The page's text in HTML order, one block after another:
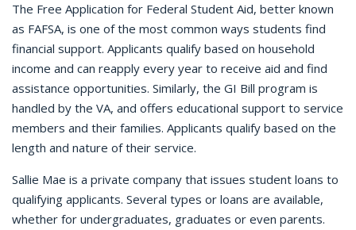
The Free Application for Federal Student Aid, better known
as FAFSA, is one of the most common ways students find
financial support. Applicants qualify based on household
income and can reapply every year to receive aid and find
assistance opportunities. Similarly, the GI Bill program is
handled by the VA, and offers educational support to service
members and their families. Applicants qualify based on the
length and nature of their service.
Sallie Mae is a private company that issues student loans to
qualifying applicants. Several types or loans are available,
whether for undergraduates, graduates or even parents.